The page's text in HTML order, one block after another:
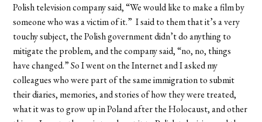
Polish television company said, “We would like to make a film by
someone who was a victim of it.” I said to them that it’s a very
touchy subject, the Polish government didn’t do anything to
mitigate the problem, and the company said, “no, no, things
have changed.” So I went on the Internet and I asked my
colleagues who were part of the same immigration to submit
their diaries, memories, and stories of how they were treated,
what it was to grow up in Poland after the Holocaust, and other